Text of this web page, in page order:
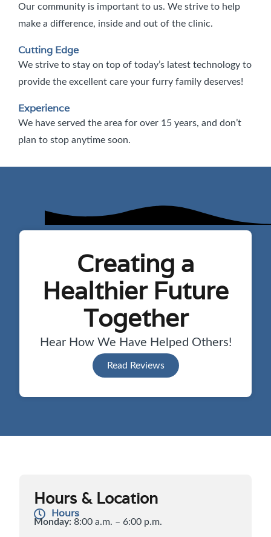
Our community is important to us. We strive to help
make a difference, inside and out of the clinic.
Cutting Edge
We strive to stay on top of today’s latest technology to
provide the excellent care your furry family deserves!
Experience
We have served the area for over 15 years, and don’t
plan to stop anytime soon.
Creating a
Healthier Future
Together
Hear How We Have Helped Others!
Read Reviews
Hours & Location
Hours
Monday: 8:00 a.m. – 6:00 p.m.